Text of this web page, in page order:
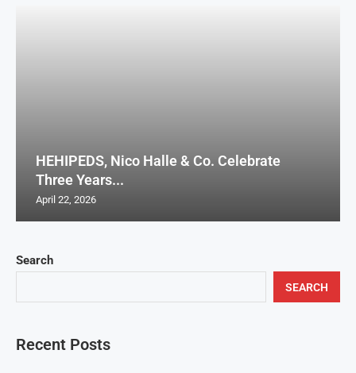
Search
SEARCH
Recent Posts
HEHIPEDS, Nico Halle & Co. Celebrate
Three Years...
April 22, 2026